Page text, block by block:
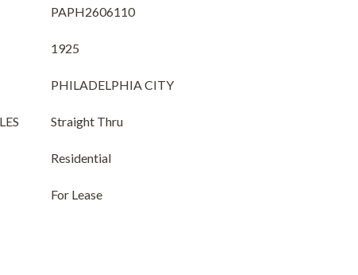
PAPH2606110
1925
PHILADELPHIA CITY
Straight Thru
Residential
For Lease